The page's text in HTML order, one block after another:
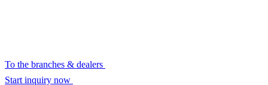
To the branches & dealers
Start inquiry now